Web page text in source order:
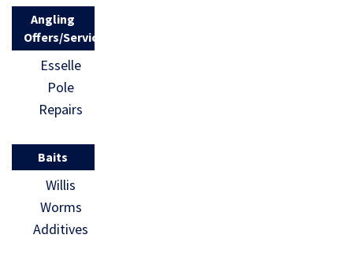
Angling
Offers/Services
Esselle
Pole
Repairs
Baits
Willis
Worms
Additives